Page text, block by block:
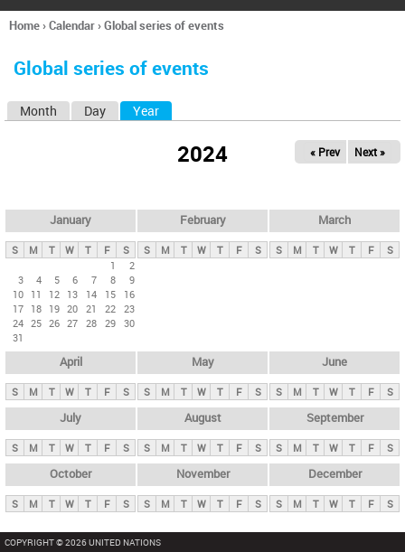
h
You
here
Home›Calendar›Global series of events
Global series of events
y
t
Month Day Year
2024 « Prev Next »
January
S M T W T F
S
1
2
3
4 5 6 7 8
9
10 11 12 13 14 15
16
17 18 19 20 21 22 23
24 25 26 27 28 29 30
31
February
S M T W T F S
March
S M T W T F S
April
S M T W T F S
May
S M T W T F S
June
S M T W T F S
July
S M T W T F S
August
S M T W T F S
September
S M T W T F S
October
S M T W T F S
November
S M T W T F S
December
S M T W T F S
COPYRIGHT © 2026 UNITED NATIONS